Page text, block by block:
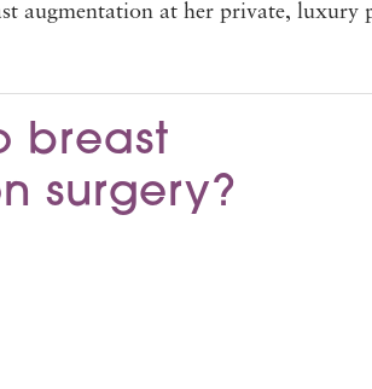
augmentation at her private, luxury
breast
surgery?